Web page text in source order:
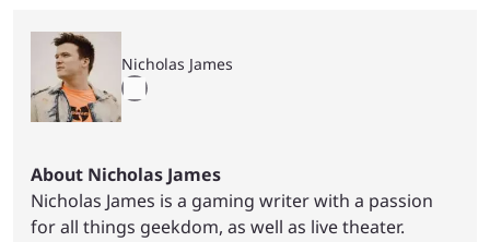
Nicholas James
About Nicholas James
Nicholas James is a gaming writer with a passion
for all things geekdom, as well as live theater.